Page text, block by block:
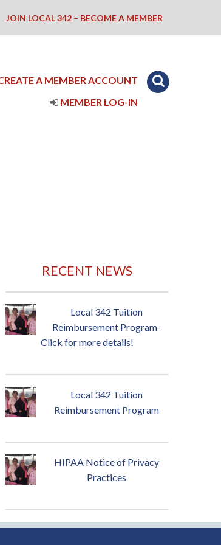
JOIN LOCAL 342 – BECOME A MEMBER
A MEMBER ACCOUNT
MEMBER LOG-IN
RECENT NEWS
Local 342 Tuition
Reimbursement Program-
Click for more details!
Local 342 Tuition
Reimbursement Program
HIPAA Notice of Privacy
Practices